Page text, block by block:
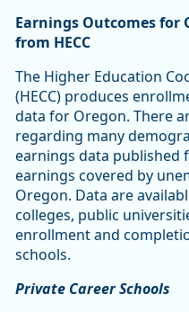
Earnings Outcomes for
from HECC
The Higher Education
(HECC) produces
data for Oregon. There
regarding many
earnings data published
earnings covered by
Oregon. Data are
colleges, public
enrollment and
schools.
Private Career Schools